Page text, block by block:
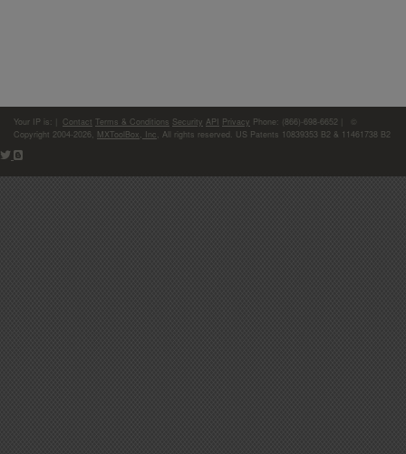
Your IP is: Contact Terms & Conditions Security API Privacy Phone: (866)-698-6652 | ©
Copyright 2004-2026, MXToolBox, Inc , All rights reserved. US Patents 10839353 B2 & 11461738 B2